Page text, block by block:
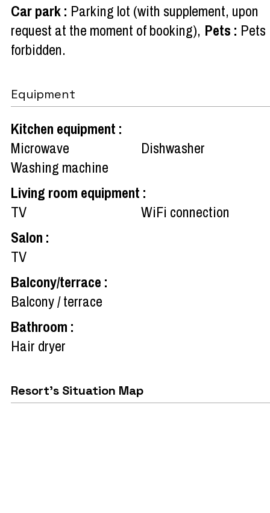
Car park: Parking lot (with supplement, upon
request at the moment of booking) Pets : Pets
forbidden
Equipment
Kitchen equipment :
Microwave
Dishwasher
Washing machine
Living room equipment :
TV
WiFi connection
Salon :
TV
Balcony/terrace :
Balcony / terrace
Bathroom :
Hair dryer
Resort's Situation Map